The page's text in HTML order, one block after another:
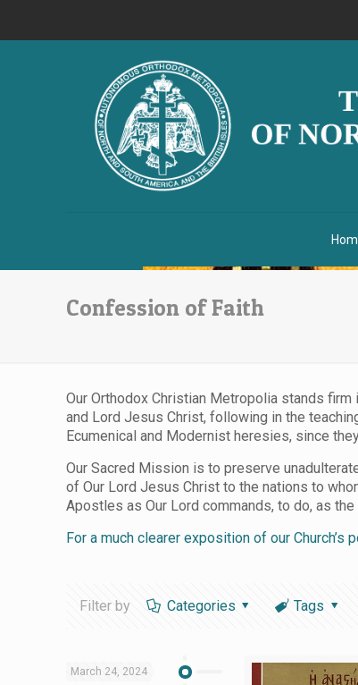
Confession of Faith
Our Orthodox Christian Metropolia stands firm
and Lord Jesus Christ, following in the
Ecumenical and Modernist heresies, since
Our Sacred Mission is to preserve
of Our Lord Jesus Christ to the nations to
Apostles as Our Lord commands, to do, as
For a much clearer exposition of our
Filter by Categories Tags
March 24, 2024